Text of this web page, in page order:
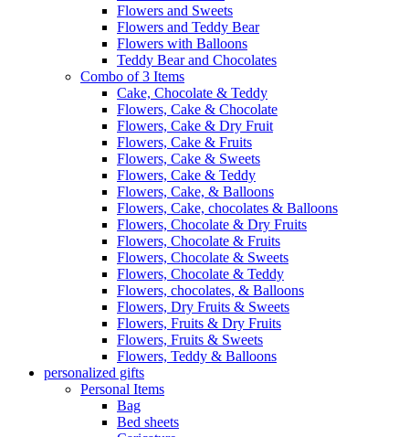
Flowers and Sweets
Flowers and Teddy Bear
Flowers with Balloons
Teddy Bear and Chocolates
Combo of 3 Items
Cake, Chocolate & Teddy
Flowers, Cake & Chocolate
Flowers, Cake & Dry Fruit
Flowers, Cake & Fruits
Flowers, Cake & Sweets
Flowers, Cake & Teddy
Flowers, Cake, & Balloons
Flowers, Cake, chocolates & Balloons
Flowers, Chocolate & Dry Fruits
Flowers, Chocolate & Fruits
Flowers, Chocolate & Sweets
Flowers, Chocolate & Teddy
Flowers, chocolates, & Balloons
Flowers, Dry Fruits & Sweets
Flowers, Fruits & Dry Fruits
Flowers, Fruits & Sweets
Flowers, Teddy & Balloons
personalized gifts
Personal Items
Bag
Bed sheets